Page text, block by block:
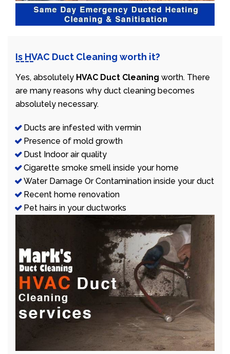
Is HVAC Duct Cleaning worth it?
Yes, absolutely HVAC Duct Cleaning worth. There
are many reasons why duct cleaning becomes
absolutely necessary.
Ducts are infested with vermin
Presence of mold growth
Dust Indoor air quality
Cigarette smoke smell inside your home
Water Damage Or Contamination inside your duct
Recent home renovation
Pet hairs in your ductworks